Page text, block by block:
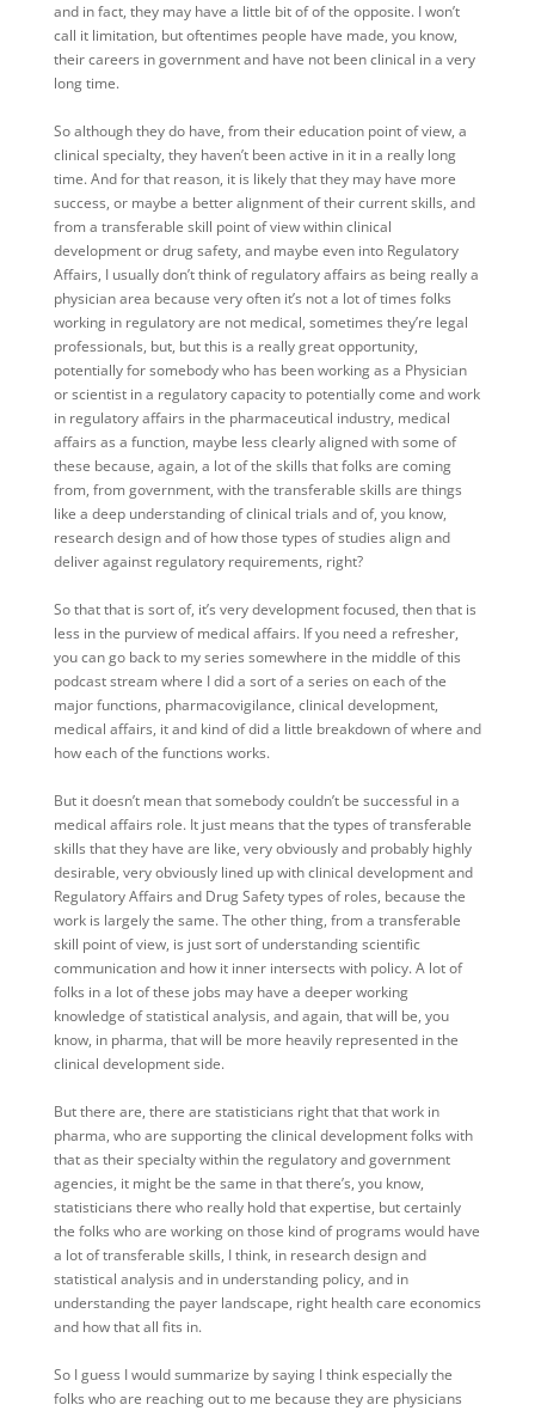
and in fact, they may have a little bit of of the opposite. I won’t
call it limitation, but oftentimes people have made, you know,
their careers in government and have not been clinical in a very
long time.
So although they do have, from their education point of view, a
clinical specialty, they haven’t been active in it in a really long
time. And for that reason, it is likely that they may have more
success, or maybe a better alignment of their current skills, and
from a transferable skill point of view within clinical
development or drug safety, and maybe even into Regulatory
Affairs, I usually don’t think of regulatory affairs as being really a
physician area because very often it’s not a lot of times folks
working in regulatory are not medical, sometimes they’re legal
professionals, but, but this is a really great opportunity,
potentially for somebody who has been working as a Physician
or scientist in a regulatory capacity to potentially come and work
in regulatory affairs in the pharmaceutical industry, medical
affairs as a function, maybe less clearly aligned with some of
these because, again, a lot of the skills that folks are coming
from, from government, with the transferable skills are things
like a deep understanding of clinical trials and of, you know,
research design and of how those types of studies align and
deliver against regulatory requirements, right?
So that that is sort of, it’s very development focused, then that is
less in the purview of medical affairs. If you need a refresher,
you can go back to my series somewhere in the middle of this
podcast stream where I did a sort of a series on each of the
major functions, pharmacovigilance, clinical development,
medical affairs, it and kind of did a little breakdown of where and
how each of the functions works.
But it doesn’t mean that somebody couldn’t be successful in a
medical affairs role. It just means that the types of transferable
skills that they have are like, very obviously and probably highly
desirable, very obviously lined up with clinical development and
Regulatory Affairs and Drug Safety types of roles, because the
work is largely the same. The other thing, from a transferable
skill point of view, is just sort of understanding scientific
communication and how it inner intersects with policy. A lot of
folks in a lot of these jobs may have a deeper working
knowledge of statistical analysis, and again, that will be, you
know, in pharma, that will be more heavily represented in the
clinical development side.
But there are, there are statisticians right that that work in
pharma, who are supporting the clinical development folks with
that as their specialty within the regulatory and government
agencies, it might be the same in that there’s, you know,
statisticians there who really hold that expertise, but certainly
the folks who are working on those kind of programs would have
a lot of transferable skills, I think, in research design and
statistical analysis and in understanding policy, and in
understanding the payer landscape, right health care economics
and how that all fits in.
So I guess I would summarize by saying I think especially the
folks who are reaching out to me because they are physicians